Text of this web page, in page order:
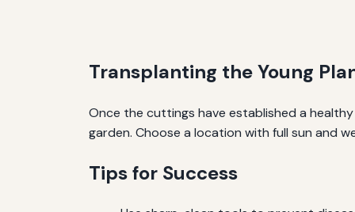
Transplanting the Young
Once the cuttings have established a
garden. Choose a location with full sun and
Tips for Success